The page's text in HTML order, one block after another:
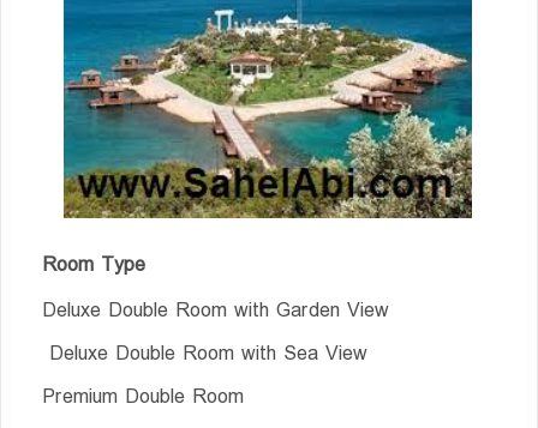
Room Type
Deluxe Double Room with Garden View
Deluxe Double Room with Sea View
Premium Double Room